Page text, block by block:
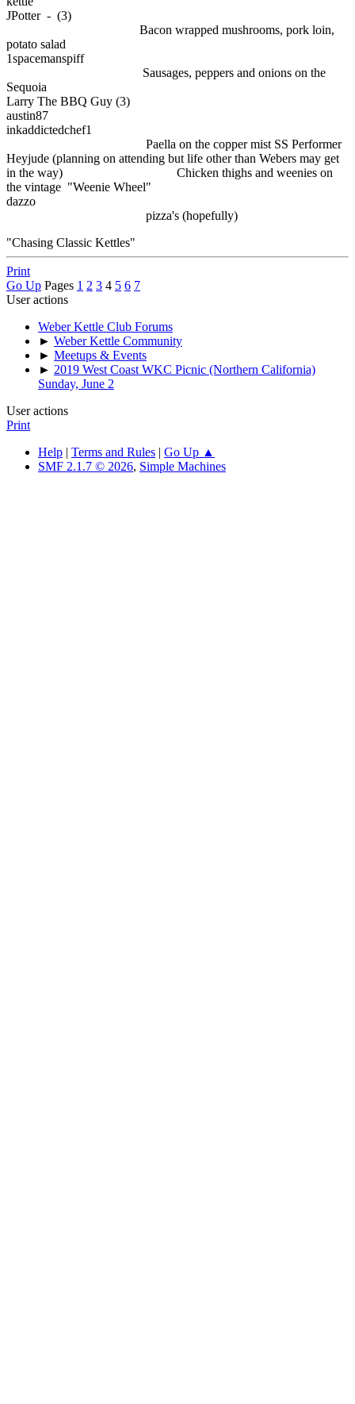
JPotter - (3)
Bacon wrapped mushrooms, pork loin,
potato salad
1spacemanspiff
Sausages, peppers and onions on the
Sequoia
Larry The BBQ Guy (3)
austin87
inkaddictedchef1
Paella on the copper mist SS Performer
Heyjude (planning on attending but life other than Webers may get
in the way) Chicken thighs and weenies on
the vintage "Weenie Wheel"
dazzo
pizza's (hopefully)
"Chasing Classic Kettles"
Print
Go Up Pages 1 2 3 4 5 6 7
User actions
Weber Kettle Club Forums
► Weber Kettle Community
► Meetups & Events
► 2019 West Coast WKC Picnic (Northern California)
Sunday, June 2
User actions
Print
Help
Terms and Rules
Go Up ▲
SMF 2.1.7 © 2026, Simple Machines